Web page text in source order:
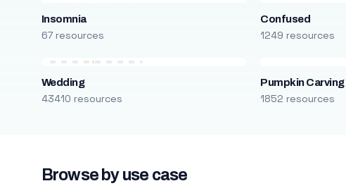
Insomnia
67 resources
Confused
1249 resources
Wedding
43410 resources
Pumpkin Carving
1852 resources
Browse by use case